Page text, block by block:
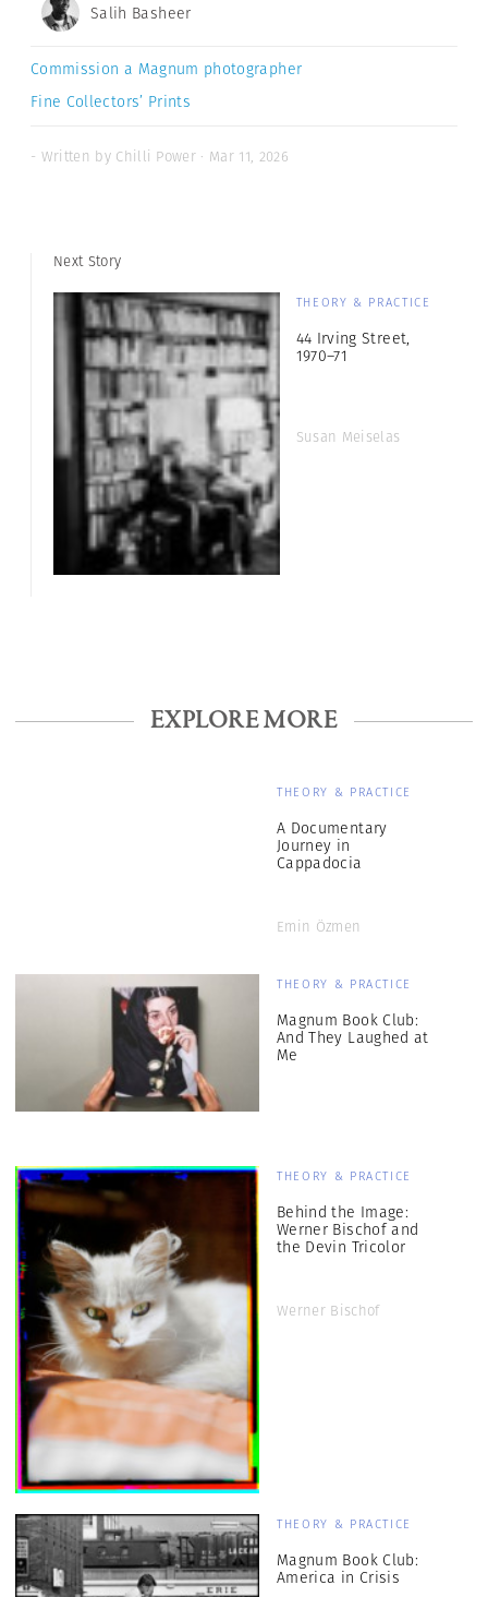
Salih Basheer
Commission a Magnum photographer
Fine Collectors’ Prints
- Written by Chilli Power · Mar 11, 2026
Next Story
THEORY & PRACTICE
44 Irving Street,
1970–71
Susan Meiselas
EXPLORE MORE
THEORY & PRACTICE
A Documentary
Journey in
Cappadocia
Emin Özmen
THEORY & PRACTICE
Magnum Book Club:
And They Laughed at
Me
THEORY & PRACTICE
Behind the Image:
Werner Bischof and
the Devin Tricolor
Werner Bischof
THEORY & PRACTICE
Magnum Book Club:
America in Crisis